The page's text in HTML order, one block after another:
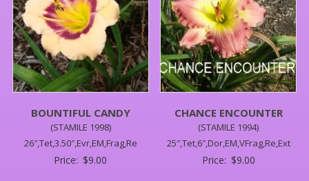
BOUNTIFUL CANDY
(STAMILE 1998)
26″,Tet,3.50″,Evr,EM,Frag,Re
Price: $9.00
CHANCE ENCOUNTER
(STAMILE 1994)
25″,Tet,6″,Dor,EM,VFrag,Re,Ext
Price: $9.00